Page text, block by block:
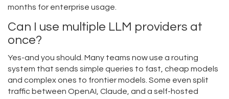
months for enterprise usage.
Can I use multiple LLM providers at
once?
Yes-and you should. Many teams now use a routing
system that sends simple queries to fast, cheap models
and complex ones to frontier models. Some even split
traffic between OpenAI, Claude, and a self-hosted